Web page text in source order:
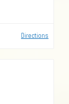
Directions